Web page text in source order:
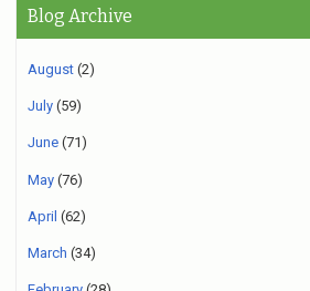
Blog Archive
August (2)
July (59)
June (71)
May (76)
April (62)
March (34)